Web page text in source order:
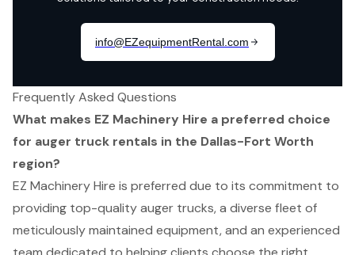
Frequently Asked Questions
What makes EZ Machinery Hire a preferred choice
for auger truck rentals in the Dallas-Fort Worth
region?
EZ Machinery Hire is preferred due to its commitment to
providing top-quality auger trucks, a diverse fleet of
meticulously maintained equipment, and an experienced